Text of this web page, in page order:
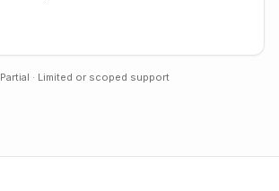
Partial · Limited or scoped support